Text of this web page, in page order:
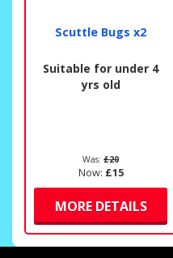
Scuttle Bugs x2
Suitable for under 4
yrs old
Was: £20
Now: £15
MORE DETAILS